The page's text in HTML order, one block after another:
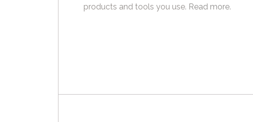
products and tools you use. Read more.